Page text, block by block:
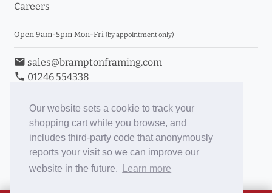
Our website sets a cookie to track your
shopping cart while you browse, and
includes third-party code that anonymously
reports your visit so we can improve our
website in the future.
Learn more
Careers
Open 9am-5pm Mon-Fri (by appointment only)
email sales@bramptonframing.com
phone 01246 554338
Book an Appointment
Toggle Inc/Ex VAT Prices
Brampton Picture Framing